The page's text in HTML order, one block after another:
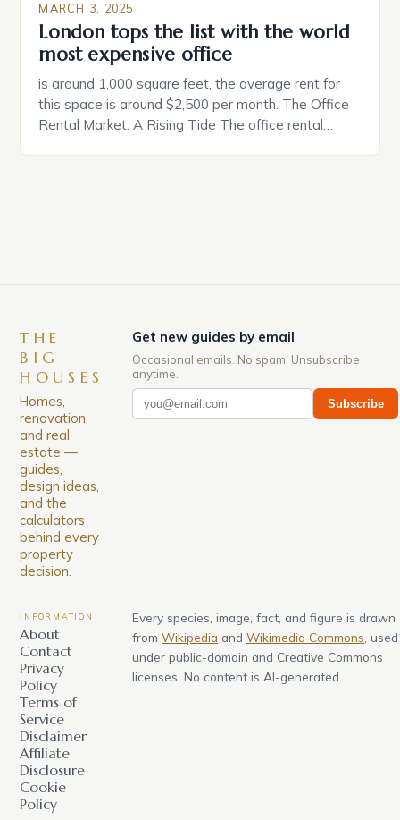
MARCH 3, 2025
London tops the list with the world
most expensive office
is around 1,000 square feet, the average rent for
this space is around $2,500 per month. The Office
Rental Market: A Rising Tide The office rental
THE
BIG
HOUSES
Homes,
renovation,
and real
estate —
guides,
design ideas,
and the
calculators
behind every
property
decision.
Get new guides by email
Occasional emails. No spam. Unsubscribe
anytime.
Subscribe
Information
About
Contact
Privacy
Policy
Terms of
Service
Disclaimer
Affiliate
Disclosure
Cookie
Policy
Every species, image, fact, and figure is drawn
from Wikipedia and Wikimedia Commons , used
under public-domain and Creative Commons
licenses. No content is AI-generated.